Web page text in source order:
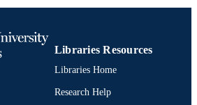
English
Biodiversity, Earth, and Environmental
Science (BEES)
Libraries Resources
Libraries Home
Research Help